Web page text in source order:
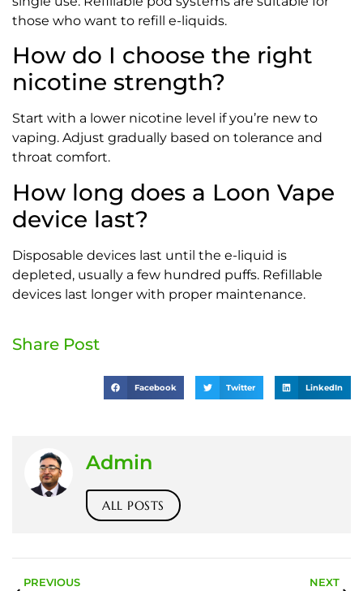
those who want to refill e-liquids.
How do I choose the right
nicotine strength?
Start with a lower nicotine level if you’re new to
vaping. Adjust gradually based on tolerance and
throat comfort.
How long does a Loon Vape
device last?
Disposable devices last until the e-liquid is
depleted, usually a few hundred puffs. Refillable
devices last longer with proper maintenance.
Share Post
Facebook Twitter LinkedIn
Admin
ALL POSTS
PREVIOUS NEXT